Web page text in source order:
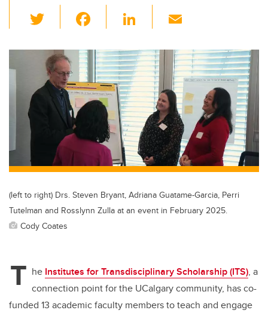
wi
tt
er
c
e
b
o
k
Li
k
e
dI
n
ail
(left to right) Drs. Steven Bryant, Adriana Guatame-Garcia, Perri
Tutelman and Rosslynn Zulla at an event in February 2025.
Cody Coates
T he Institutes for Transdisciplinary Scholarship (ITS), a
connection point for the UCalgary community, has co-
funded 13 academic faculty members to teach and engage